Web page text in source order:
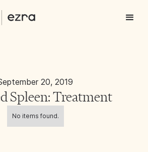
20, 2019
Spleen: Treatment
No items found.